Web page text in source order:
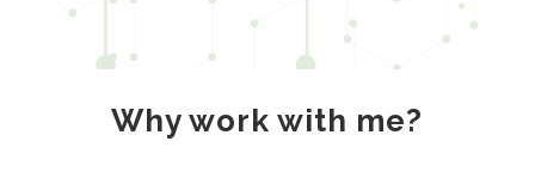
Why work with me?